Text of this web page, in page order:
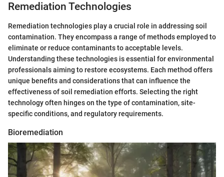
Remediation Technologies
Remediation technologies play a crucial role in addressing soil
contamination. They encompass a range of methods employed to
eliminate or reduce contaminants to acceptable levels.
Understanding these technologies is essential for environmental
professionals aiming to restore ecosystems. Each method offers
unique benefits and considerations that can influence the
effectiveness of soil remediation efforts. Selecting the right
technology often hinges on the type of contamination, site-
specific conditions, and regulatory requirements.
Bioremediation